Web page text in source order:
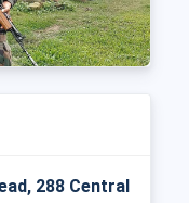
288 Central